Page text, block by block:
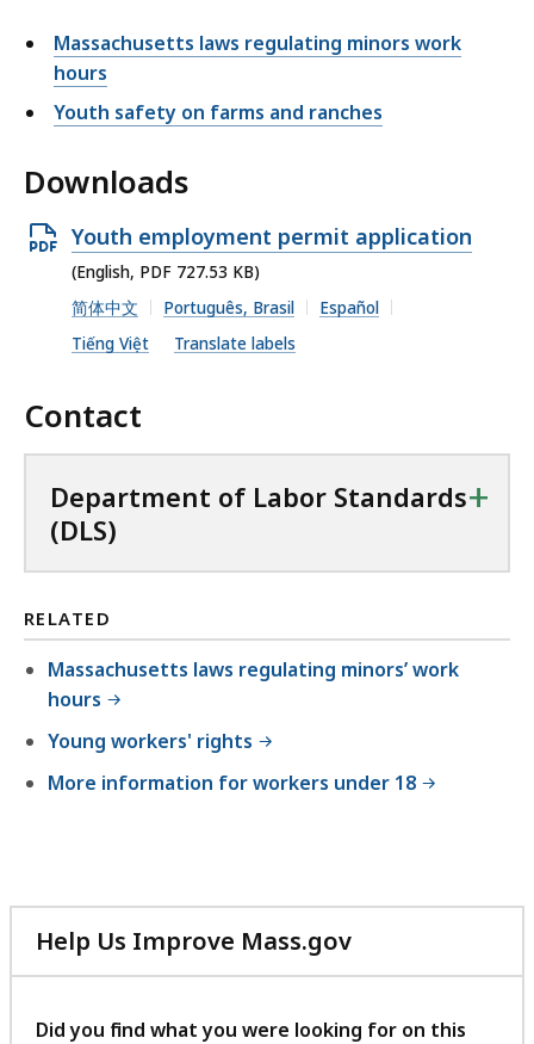
Massachusetts laws regulating minors work
hours
Youth safety on farms and ranches
Downloads
O
p
e
n
F
i
l
e
7
2
7
.
,
Youth employment permit application
(English, PDF 727.53 KB)
简体中文
Português, Brasil
Español
Tiếng Việt
Translate labels
Contact
Department of Labor Standards
(DLS)
+
RELATED
Massachusetts laws regulating minors’ work
hours
Young workers' rights
More information for workers under 18
Help Us Improve Mass.gov
with
feedback
Did you find what you were looking for on this